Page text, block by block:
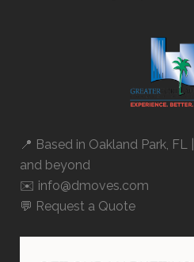
📍 Based in Oakland Park, FL
and beyond
✉️ info@dmoves.com
💬 Request a Quote